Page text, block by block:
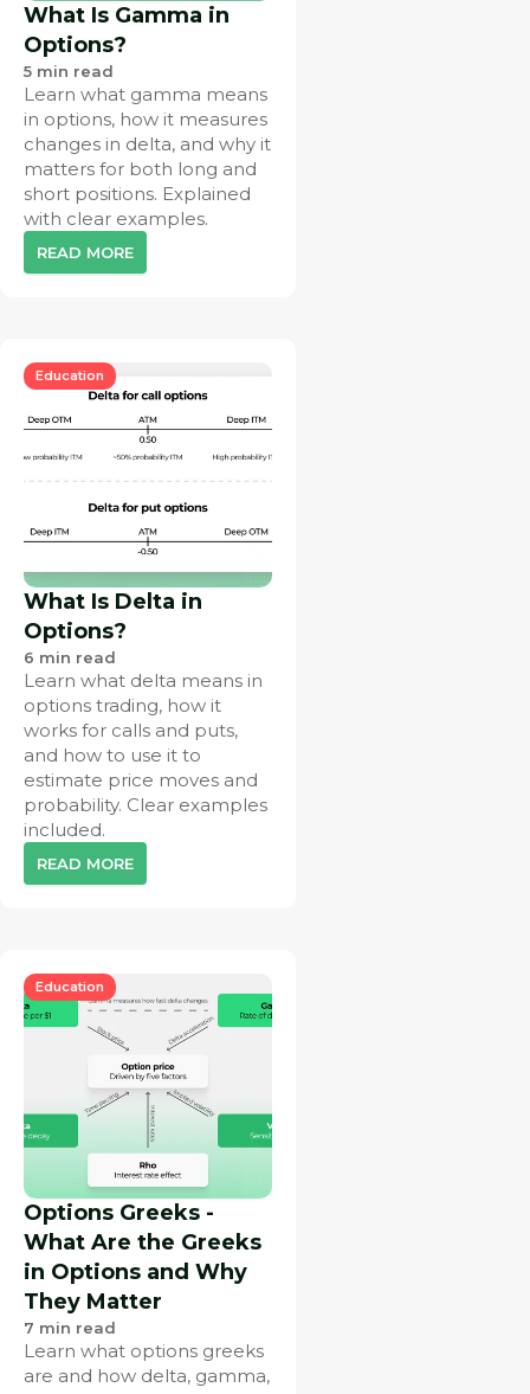
What Is Gamma in
Options?
5 min read
Learn what gamma means
in options, how it measures
changes in delta, and why it
matters for both long and
short positions. Explained
with clear examples.
READ MORE
What Is Delta in
Options?
6 min read
Education
Learn what delta means in
options trading, how it
works for calls and puts,
and how to use it to
estimate price moves and
probability. Clear examples
included.
READ MORE
Options Greeks -
What Are the Greeks
in Options and Why
They Matter
7 min read
Education
Learn what options greeks
are and how delta, gamma,